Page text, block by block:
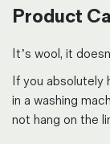
Product
It’s wool, it
If you absolutely
in a washing
not hang on the